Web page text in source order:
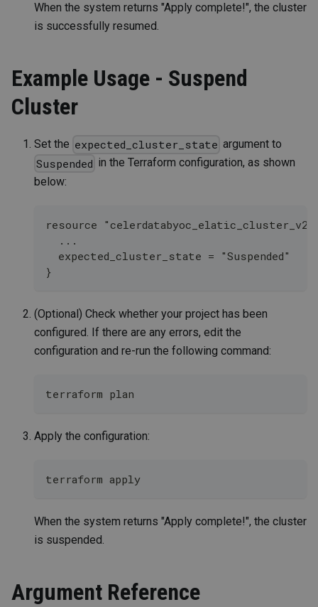
When the system returns "Apply complete!", the cluster
is successfully resumed.
Example Usage - Suspend
Cluster
Set the expected_cluster_state argument to
Suspended in the Terraform configuration, as shown
below:
resource
  ...
  expected_cluster_state = "Suspended"
}
(Optional) Check whether your project has been
configured. If there are any errors, edit the
configuration and re-run the following command:
terraform plan
Apply the configuration:
terraform apply
When the system returns "Apply complete!", the cluster
is suspended.
Argument Reference